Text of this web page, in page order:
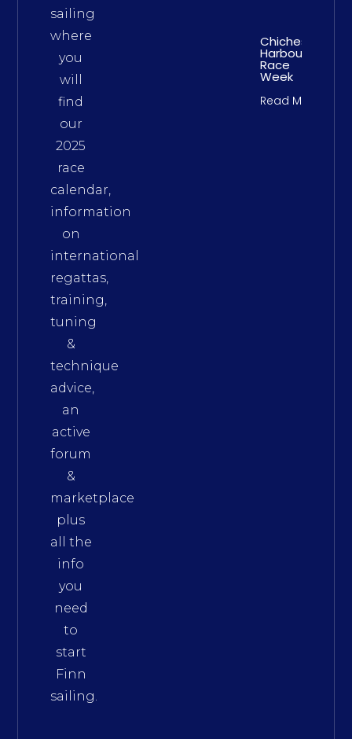
sailing
where
you
will
find
our
2025
race
calendar,
information
on
international
regattas,
training,
tuning
&
technique
advice,
an
active
forum
&
marketplace
plus
all the
info
you
need
to
start
Finn
sailing.
Chichester
Harbour
Race
Week
Read More